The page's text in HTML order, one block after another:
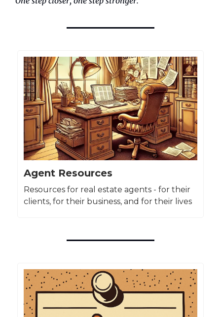
Agent Resources
Resources for real estate agents - for their
clients, for their business, and for their lives